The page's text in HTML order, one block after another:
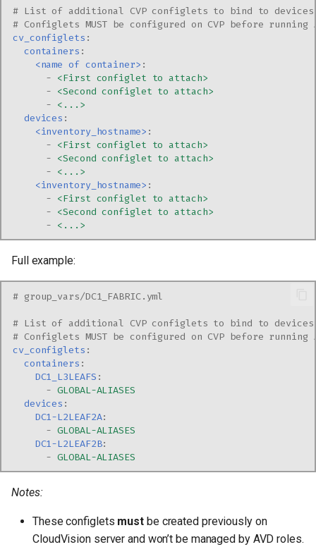
# List of additional CVP configlets to bind to devices
# Configlets MUST be configured on CVP before running
cv_configlets :
containers :
<name of container> :
- <First configlet to attach>
- <Second configlet to attach>
- <...>
devices :
<inventory_hostname> :
- <First configlet to attach>
- <Second configlet to attach>
- <...>
<inventory_hostname> :
- <First configlet to attach>
- <Second configlet to attach>
- <...>
Full example:
# group_vars/DC1_FABRIC.yml
# List of additional CVP configlets to bind to devices
# Configlets MUST be configured on CVP before running
cv_configlets :
containers :
DC1_L3LEAFS :
- GLOBAL-ALIASES
devices :
DC1-L2LEAF2A:
- GLOBAL-ALIASES
DC1-L2LEAF2B:
- GLOBAL-ALIASES
Notes:
These configlets must be created previously on
CloudVision server and won’t be managed by AVD roles.